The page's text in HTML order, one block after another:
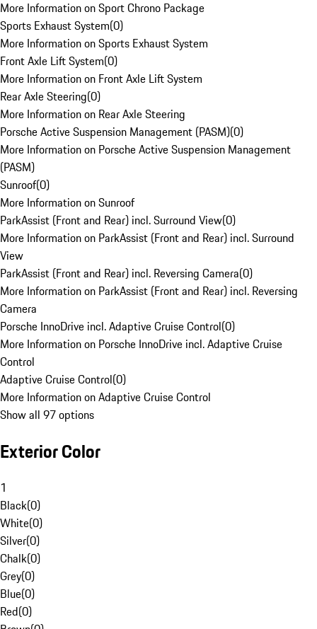
More Information on Sport Chrono Package
Sports Exhaust System(0)
More Information on Sports Exhaust System
Front Axle Lift System(0)
More Information on Front Axle Lift System
Rear Axle Steering(0)
More Information on Rear Axle Steering
Porsche Active Suspension Management (PASM)(0)
More Information on Porsche Active Suspension Management
(PASM)
Sunroof(0)
More Information on Sunroof
ParkAssist (Front and Rear) incl. Surround View(0)
More Information on ParkAssist (Front and Rear) incl. Surround
View
ParkAssist (Front and Rear) incl. Reversing Camera(0)
More Information on ParkAssist (Front and Rear) incl. Reversing
Camera
Porsche InnoDrive incl. Adaptive Cruise Control(0)
More Information on Porsche InnoDrive incl. Adaptive Cruise
Control
Adaptive Cruise Control(0)
More Information on Adaptive Cruise Control
Show all 97 options
Exterior Color
1
Black(0)
White(0)
Silver(0)
Chalk(0)
Grey(0)
Blue(0)
Red(0)